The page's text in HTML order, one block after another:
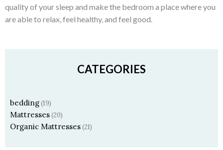
CATEGORIES
bedding(19)
Mattresses(20)
Organic Mattresses(21)
quality of your sleep and make the bedroom a place where you
are able to relax, feel healthy, and feel good.